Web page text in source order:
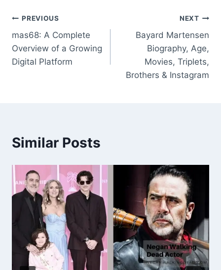
Post
navigation
PREVIOUS
mas68: A Complete
Overview of a Growing
Digital Platform
NEXT
Bayard Martensen
Biography, Age,
Movies, Triplets,
Brothers & Instagram
Similar Posts